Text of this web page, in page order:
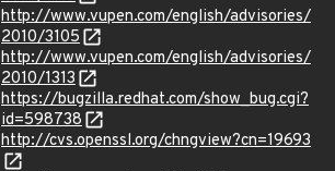
http://www.vupen.com/english/advisories/
2010/3105
http://www.vupen.com/english/advisories/
2010/1313
https://bugzilla.redhat.com/show_bug.cgi?
id=598738
http://cvs.openssl.org/chngview?cn=19693